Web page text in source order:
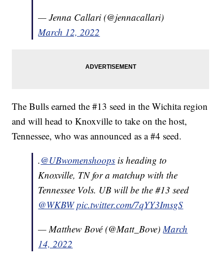
— Jenna Callari (@jennacallari)
March 12, 2022
The Bulls earned the #13 seed in the Wichita region
and will head to Knoxville to take on the host,
Tennessee, who was announced as a #4 seed.
.@UBwomenshoops is heading to
Knoxville, TN for a matchup with the
Tennessee Vols. UB will be the #13 seed
@WKBW pic.twitter.com/7qYY3ImsgS
— Matthew Bové (@Matt_Bove)March
14, 2022